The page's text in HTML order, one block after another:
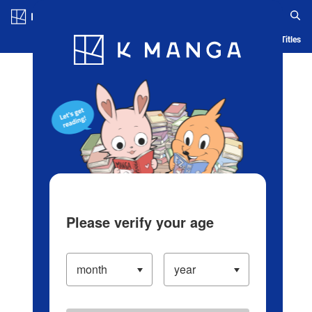
Blog App Ranking History Serialized Titles
Please verify your age